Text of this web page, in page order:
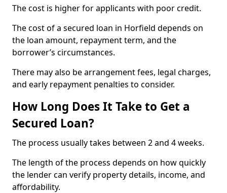
The cost is higher for applicants with poor credit.
The cost of a secured loan in Horfield depends on
the loan amount, repayment term, and the
borrower’s circumstances.
There may also be arrangement fees, legal charges,
and early repayment penalties to consider.
How Long Does It Take to Get a
Secured Loan?
The process usually takes between 2 and 4 weeks.
The length of the process depends on how quickly
the lender can verify property details, income, and
affordability.